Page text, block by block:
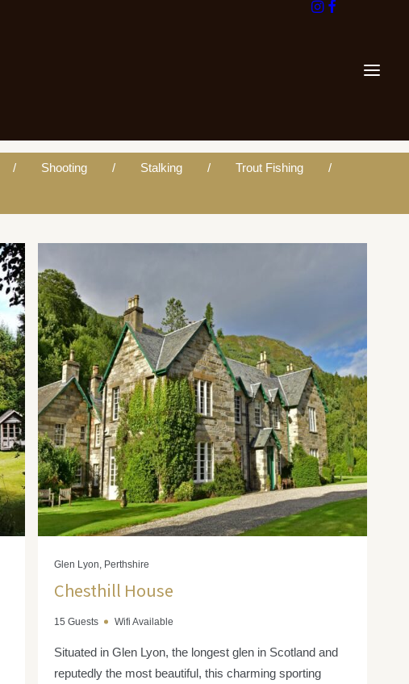
Shooting Stalking Trout Fishing
Glen Lyon, Perthshire
Chesthill House
15 Guests Wifi Available
Situated in Glen Lyon, the longest glen in Scotland and
reputedly the most beautiful, this charming sporting